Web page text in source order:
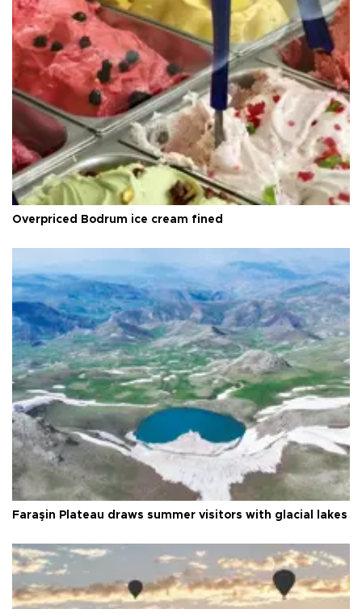
Overpriced Bodrum ice cream fined
Faraşin Plateau draws summer visitors with glacial lakes